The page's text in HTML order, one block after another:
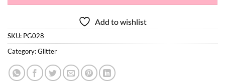
Add to wishlist
SKU: PG028
Category:Glitter